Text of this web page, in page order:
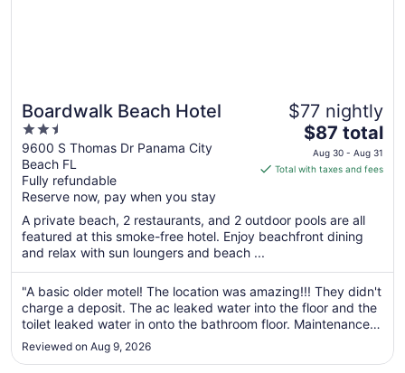
Boardwalk Beach Hotel
2.5
out
of
5
9600 S Thomas Dr Panama City
Beach FL
Fully refundable
Reserve now, pay when you stay
$77 nightly
The
price
is
per
night
Aug
30
to
Aug
$87 total
Aug 30 - Aug 31
Total with taxes and fees
A private beach, 2 restaurants, and 2 outdoor pools are all
featured at this smoke-free hotel. Enjoy beachfront dining
and relax with sun loungers and beach ...
"A basic older motel! The location was amazing!!! They didn't
charge a deposit. The ac leaked water into the floor and the
toilet leaked water in onto the bathroom floor. Maintenance
came in but left and didn't fix anything. The pool was very
clean. The elevator took about 15 minutes to get to you ..."
Reviewed on Aug 9, 2026